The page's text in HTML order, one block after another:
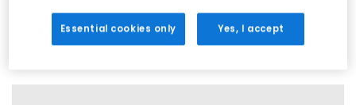
Essential cookies only Yes, I accept